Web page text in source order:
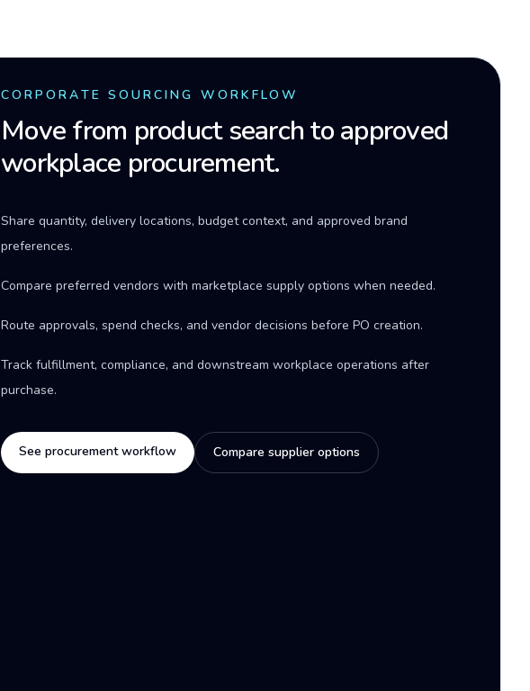
CORPORATE SOURCING WORKFLOW
Move from product search to approved
workplace procurement.
Share quantity, delivery locations, budget context, and approved brand
preferences.
Compare preferred vendors with marketplace supply options when needed.
Route approvals, spend checks, and vendor decisions before PO creation.
Track fulfillment, compliance, and downstream workplace operations after
purchase.
See procurement workflow Compare supplier options